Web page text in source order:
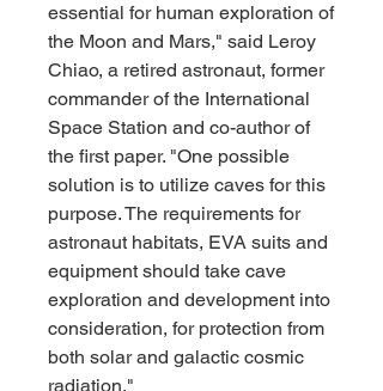
essential for human exploration of
the Moon and Mars," said Leroy
Chiao, a retired astronaut, former
commander of the International
Space Station and co-author of
the first paper. "One possible
solution is to utilize caves for this
purpose. The requirements for
astronaut habitats, EVA suits and
equipment should take cave
exploration and development into
consideration, for protection from
both solar and galactic cosmic
radiation."